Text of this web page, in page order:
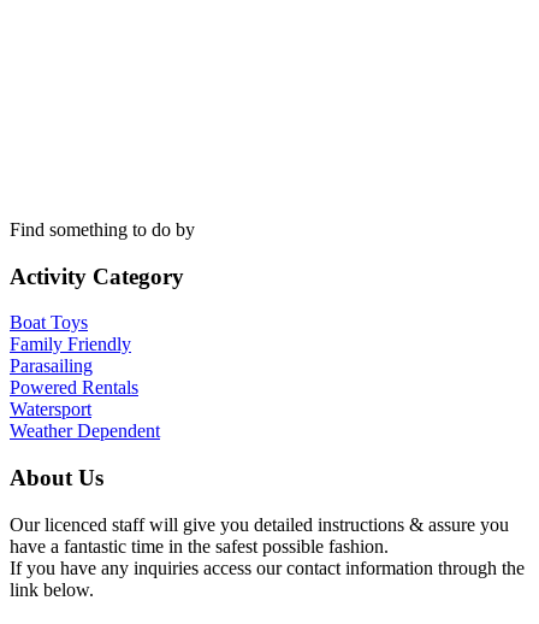
Find something to do by
Activity Category
Boat Toys
Family Friendly
Parasailing
Powered Rentals
Watersport
Weather Dependent
About Us
Our licenced staff will give you detailed instructions & assure you
have a fantastic time in the safest possible fashion.
If you have any inquiries access our contact information through the
link below.